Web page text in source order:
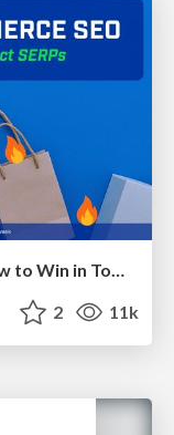
The State of eCommerce SEO: How to Win in Today's Products SERPs - #SEOweek
2 11k